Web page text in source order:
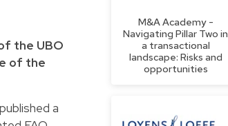
the UBO
of the
a
M&A Academy -
Navigating Pillar Two in
a transactional
landscape: Risks and
opportunities